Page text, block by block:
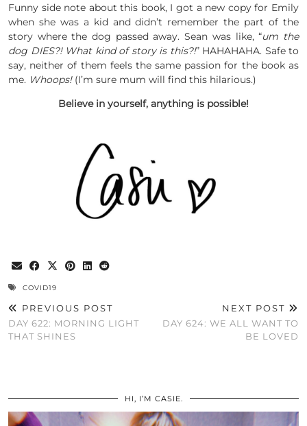
Funny side note about this book, I got a new copy for Emily
when she was a kid and didn’t remember the part of the
story where the dog passed away. Sean was like, “um the
dog DIES?! What kind of story is this?!” HAHAHAHA. Safe to
say, neither of them feels the same passion for the book as
me. Whoops! (I’m sure mum will find this hilarious.)
Believe in yourself, anything is possible!
COVID19
PREVIOUS POST
DAY 622: MORNING LIGHT
THAT SHINES
NEXT POST
DAY 624: WE ALL WANT TO
BE LOVED
HI, I’M CASIE.